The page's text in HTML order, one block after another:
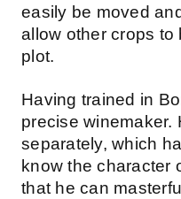
easily be moved
allow other crops to
plot.
Having trained in
precise winemaker.
separately, which
know the character
that he can